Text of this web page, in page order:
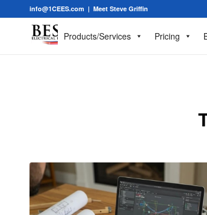
info@1CEES.com | Meet Steve Griffin
Products/Services Pricing